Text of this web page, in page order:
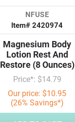
NFUSE
Item# 2420974
Magnesium Body
Lotion Rest And
Restore (8 Ounces)
Price*: $14.79
Our price: $10.95
(26% Savings*)